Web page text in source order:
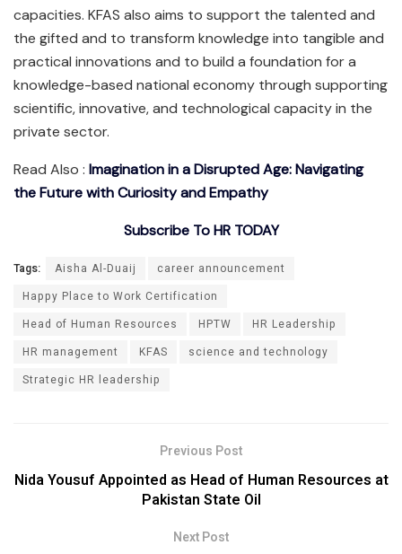
capacities. KFAS also aims to support the talented and
the gifted and to transform knowledge into tangible and
practical innovations and to build a foundation for a
knowledge-based national economy through supporting
scientific, innovative, and technological capacity in the
private sector.
Read Also : Imagination in a Disrupted Age: Navigating
the Future with Curiosity and Empathy
Subscribe To HR TODAY
Tags: Aisha Al-Duaij
career announcement
Happy Place to Work Certification
Head of Human Resources
HPTW
HR Leadership
HR management
KFAS
science and technology
Strategic HR leadership
Previous Post
Nida Yousuf Appointed as Head of Human Resources at
Pakistan State Oil
Next Post